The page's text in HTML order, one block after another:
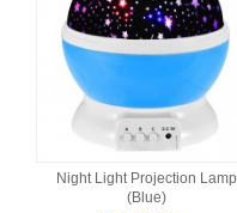
Night Light Projection Lamp
(Blue)